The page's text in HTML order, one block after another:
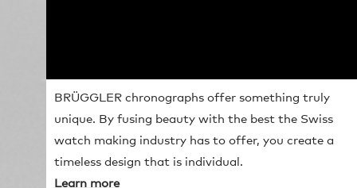
BRÜGGLER chronographs offer something truly
unique. By fusing beauty with the best the Swiss
watch making industry has to offer, you create a
timeless design that is individual.
Learn more